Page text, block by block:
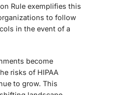
Rule exemplifies this
to follow
in the event of a
become
risks of HIPAA
to grow. This